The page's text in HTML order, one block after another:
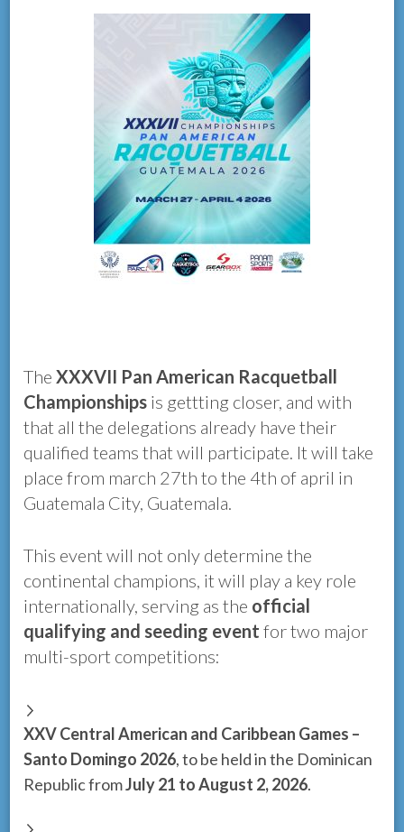
TheXXXVII Pan American Racquetball
Championships is gettting closer, and with
that all the delegations already have their
qualified teams that will participate. It will take
place from march 27th to the 4th of april in
Guatemala City, Guatemala.
This event will not only determine the
continental champions, it will play a key role
internationally, serving as the official
qualifying and seeding event for two major
multi-sport competitions:
XXV Central American and Caribbean Games –
Santo Domingo 2026, to be held in the Dominican
Republic fromJuly 21 to August 2, 2026.